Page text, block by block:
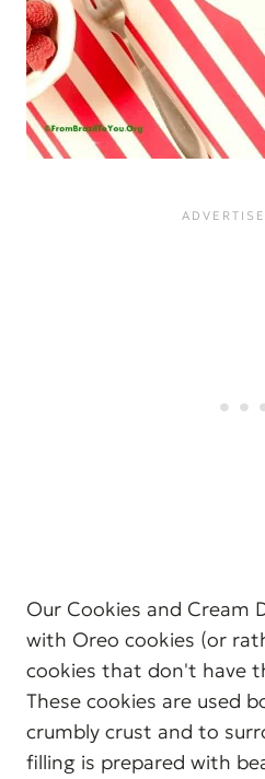
Our Cookies and Cream
with Oreo cookies (or
cookies that don't have
These cookies are used
crumbly crust and to
filling is prepared with